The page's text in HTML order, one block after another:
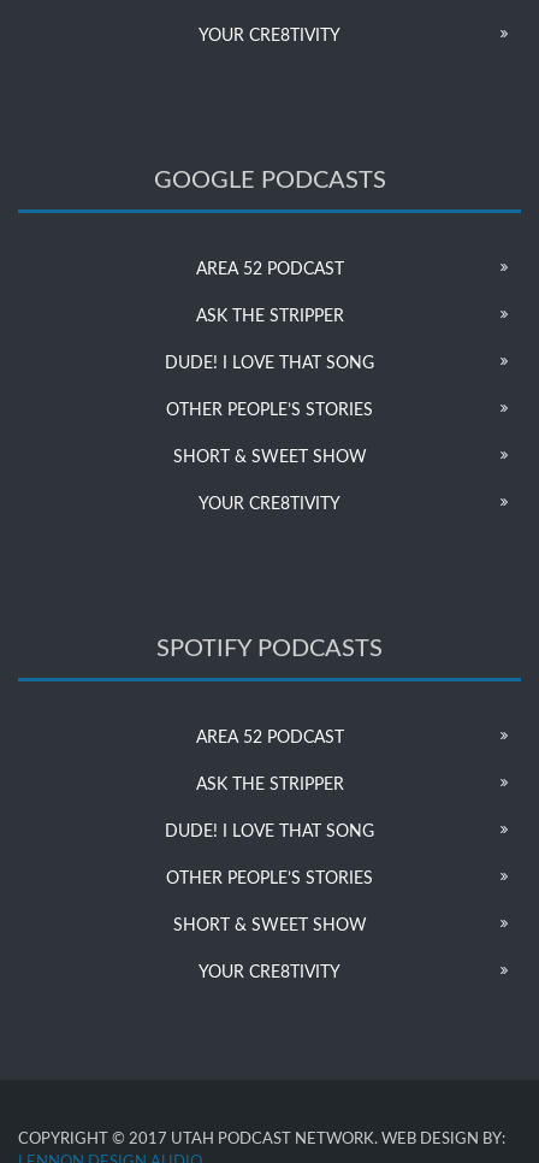
YOUR CRE8TIVITY
GOOGLE PODCASTS
AREA 52 PODCAST
ASK THE STRIPPER
DUDE! I LOVE THAT SONG
OTHER PEOPLE’S STORIES
SHORT & SWEET SHOW
YOUR CRE8TIVITY
SPOTIFY PODCASTS
AREA 52 PODCAST
ASK THE STRIPPER
DUDE! I LOVE THAT SONG
OTHER PEOPLE’S STORIES
SHORT & SWEET SHOW
YOUR CRE8TIVITY
COPYRIGHT © 2017 UTAH PODCAST NETWORK. WEB DESIGN BY: